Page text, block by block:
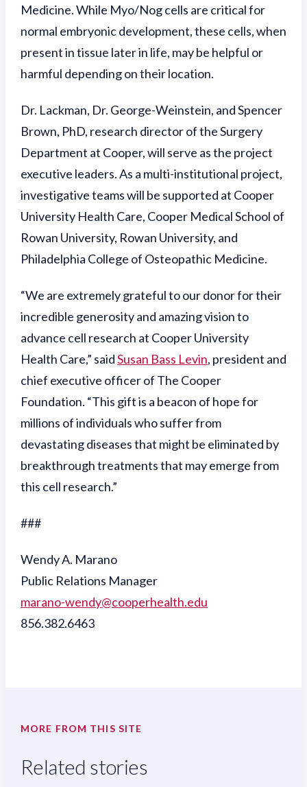
Medicine. While Myo/Nog cells are critical for
normal embryonic development, these cells, when
present in tissue later in life, may be helpful or
harmful depending on their location.
Dr. Lackman, Dr. George-Weinstein, and Spencer
Brown, PhD, research director of the Surgery
Department at Cooper, will serve as the project
executive leaders. As a multi-institutional project,
investigative teams will be supported at Cooper
University Health Care, Cooper Medical School of
Rowan University, Rowan University, and
Philadelphia College of Osteopathic Medicine.
“We are extremely grateful to our donor for their
incredible generosity and amazing vision to
advance cell research at Cooper University
Health Care,” saidSusan Bass Levin, president and
chief executive officer of The Cooper
Foundation. “This gift is a beacon of hope for
millions of individuals who suffer from
devastating diseases that might be eliminated by
breakthrough treatments that may emerge from
this cell research.”
###
Wendy A. Marano
Public Relations Manager
marano-wendy@cooperhealth.edu
856.382.6463
MORE FROM THIS SITE
Related stories